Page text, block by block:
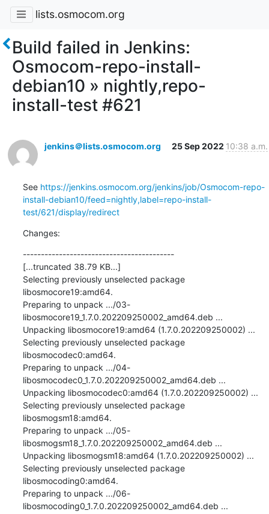
lists.osmocom.org
Build failed in Jenkins:
Osmocom-repo-install-
debian10 » nightly,repo-
install-test #621
jenkins＠lists.osmocom.org 25 Sep 2022 10:38 a.m.
See https://jenkins.osmocom.org/jenkins/job/Osmocom-repo-
install-debian10/feed=nightly,label=repo-install-
test/621/display/redirect
Changes:
------------------------------------------
[...truncated 38.79 KB...]
Selecting previously unselected package
libosmocore19:amd64.
Preparing to unpack .../03-
libosmocore19_1.7.0.202209250002_amd64.deb ...
Unpacking libosmocore19:amd64 (1.7.0.202209250002) ...
Selecting previously unselected package
libosmocodec0:amd64.
Preparing to unpack .../04-
libosmocodec0_1.7.0.202209250002_amd64.deb ...
Unpacking libosmocodec0:amd64 (1.7.0.202209250002) ...
Selecting previously unselected package
libosmogsm18:amd64.
Preparing to unpack .../05-
libosmogsm18_1.7.0.202209250002_amd64.deb ...
Unpacking libosmogsm18:amd64 (1.7.0.202209250002) ...
Selecting previously unselected package
libosmocoding0:amd64.
Preparing to unpack .../06-
libosmocoding0_1.7.0.202209250002_amd64.deb ...